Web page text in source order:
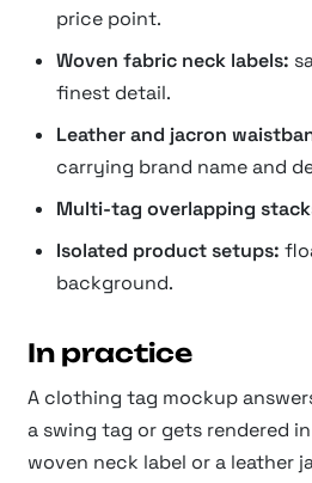
price point.
Woven fabric neck labels:
finest detail.
Leather and jacron
carrying brand name and
Multi-tag overlapping
Isolated product setups:
background.
In practice
A clothing tag mockup
a swing tag or gets rendered
woven neck label or a leather